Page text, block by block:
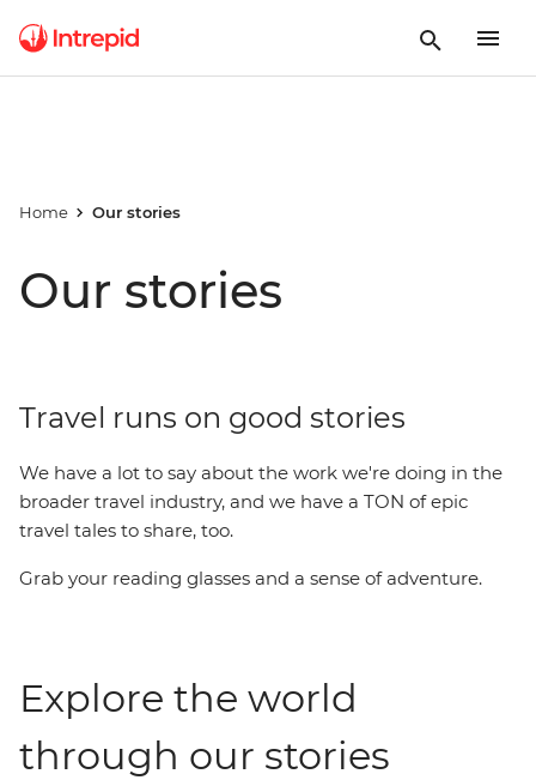
Home Our stories
Our stories
Travel runs on good stories
We have a lot to say about the work we're doing in the
broader travel industry, and we have a TON of epic
travel tales to share, too.
Grab your reading glasses and a sense of adventure.
Explore the world
through our stories